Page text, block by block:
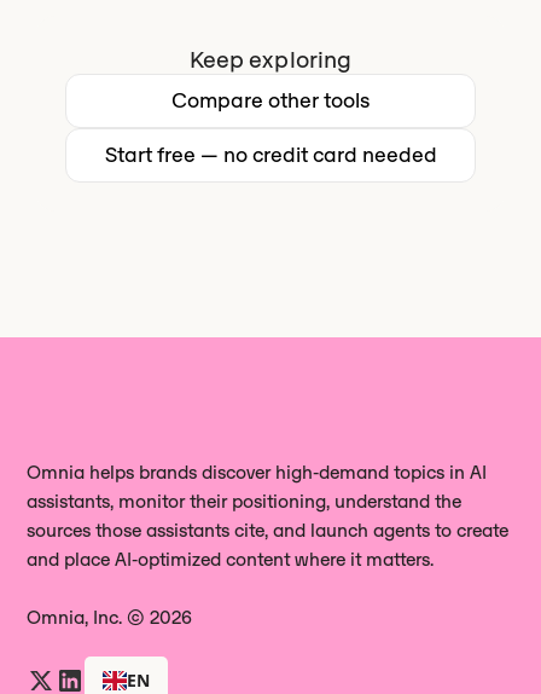
of voice against competitors, and act
on the gaps it finds.
account. MarketMuse supports
English and Spanish only.
Keep exploring
Сompare other tools
Start free — no credit card needed
Omnia helps brands discover high‑demand topics in AI
assistants, monitor their positioning, understand the
sources those assistants cite, and launch agents to create
and place AI‑optimized content where it matters.
Omnia, Inc. © 2026
EN